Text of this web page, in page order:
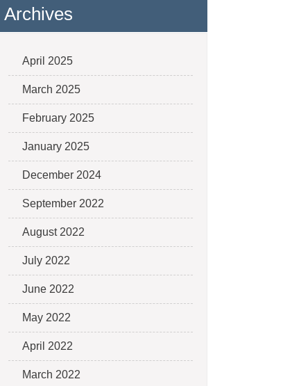
Archives
April 2025
March 2025
February 2025
January 2025
December 2024
September 2022
August 2022
July 2022
June 2022
May 2022
April 2022
March 2022